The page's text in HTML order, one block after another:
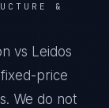
&
vs Leidos
price
We do not